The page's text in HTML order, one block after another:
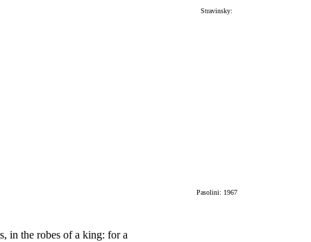
Stravinsky:
Pasolini: 1967
in the robes of a king: for a